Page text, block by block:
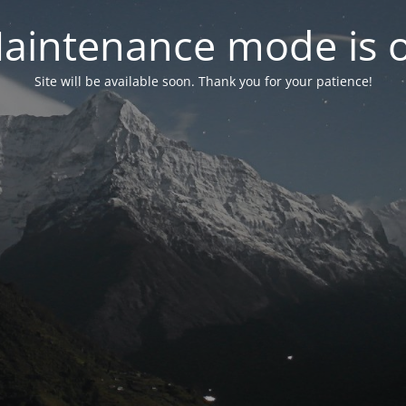
mode is
Site will be available soon. Thank you for your patience!